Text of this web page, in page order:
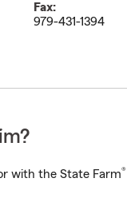
Fax:
979-431-1394
with the State Farm®